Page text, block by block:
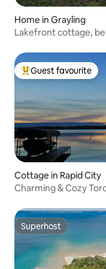
Home in Grayling
Lakefront cottage,
Top guest favourite
Guest favourite
Cottage in Rapid City
Charming & Cozy
Superhost
Superhost